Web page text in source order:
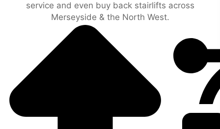
service and even buy back stairlifts across
Merseyside & the North West.